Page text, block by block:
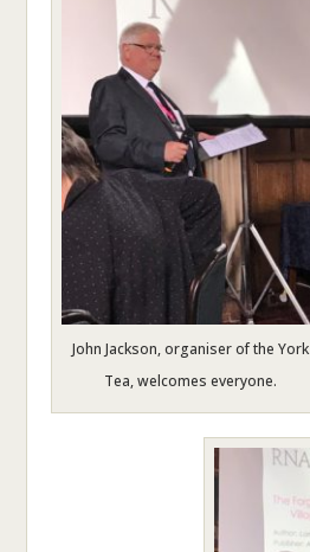
John Jackson, organiser of the York
Tea, welcomes everyone.